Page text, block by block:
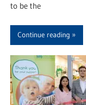
to be the
Continue reading